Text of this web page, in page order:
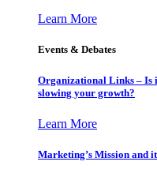
Learn More
Events & Debates
Organizational Links – Is
slowing your growth?
Learn More
Marketing’s Mission and